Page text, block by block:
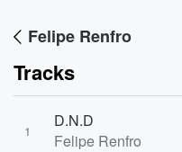
Felipe Renfro
Tracks
1
D.N.D
Felipe Renfro